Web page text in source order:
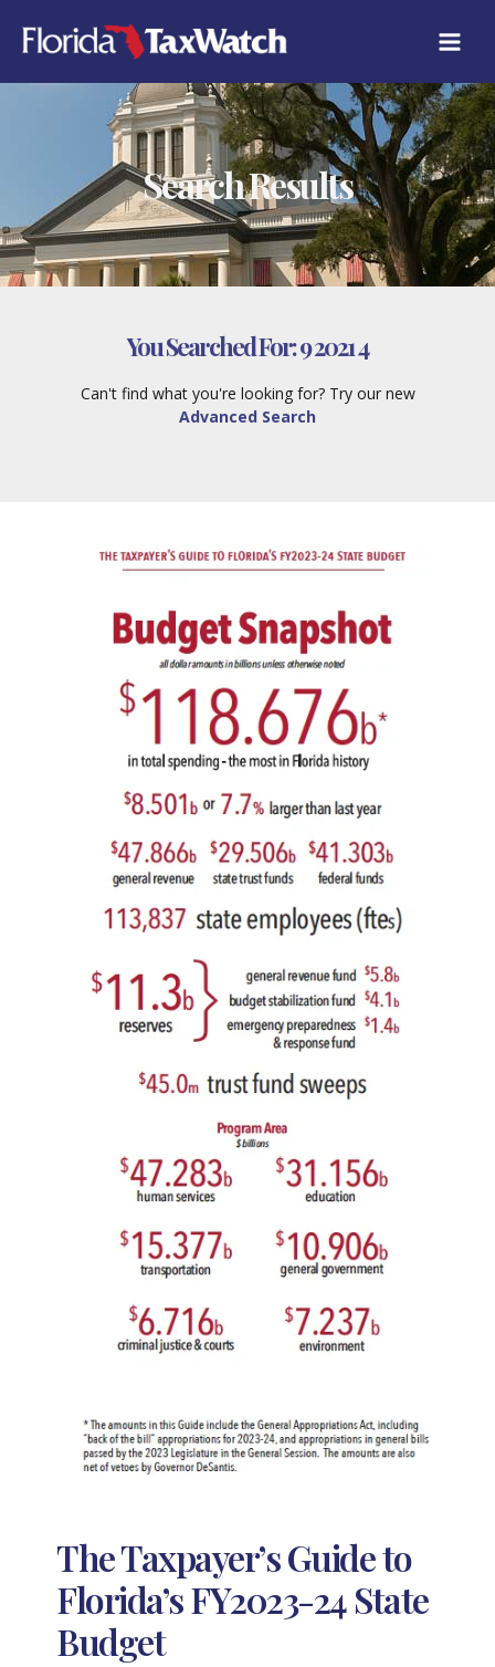
content
Search Results
You Searched For:9 2021 4
Can't find what you're looking for? Try our new
Advanced Search
The Taxpayer’s Guide to
Florida’s FY2023-24 State
Budget